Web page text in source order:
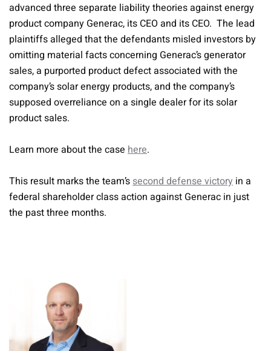
advanced three separate liability theories against energy
product company Generac, its CEO and its CEO. The lead
plaintiffs alleged that the defendants misled investors by
omitting material facts concerning Generac’s generator
sales, a purported product defect associated with the
company’s solar energy products, and the company’s
supposed overreliance on a single dealer for its solar
product sales.
Learn more about the case here.
This result marks the team’ssecond defense victory in a
federal shareholder class action against Generac in just
the past three months.